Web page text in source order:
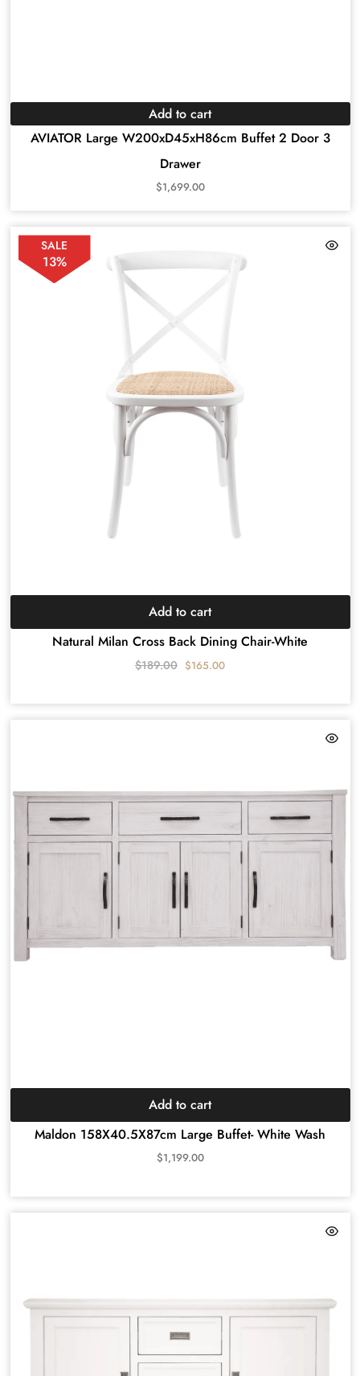
AVIATOR Large W200xD45xH86cm Buffet 2 Door 3
Drawer
$1,699.00
Add to cart
SALE
13%
Natural Milan Cross Back Dining Chair-White
$189.00 $165.00
Add to cart
Maldon 158X40.5X87cm Large Buffet- White Wash
$1,199.00
Add to cart